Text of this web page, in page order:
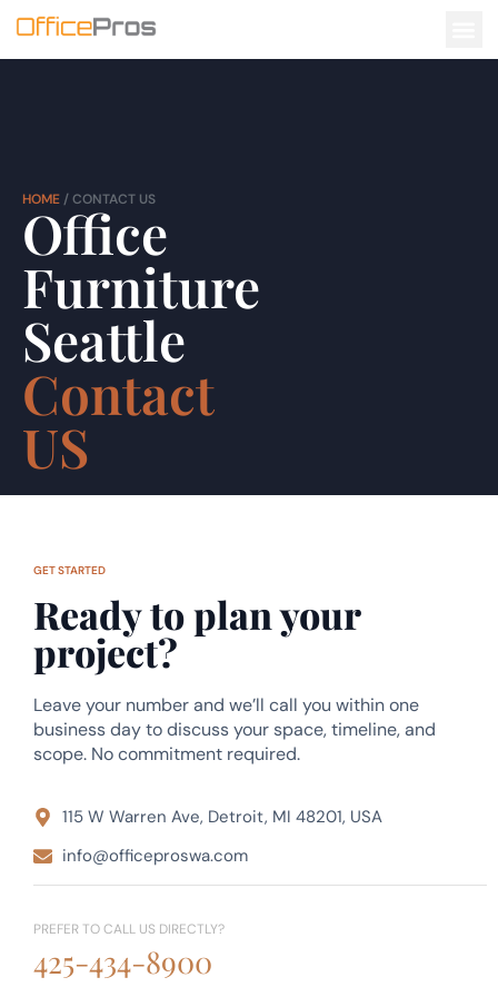
HOME / CONTACT US
Office
Furniture
Seattle
Contact
US
GET STARTED
Ready to plan your
project?
Leave your number and we’ll call you within one
business day to discuss your space, timeline, and
scope. No commitment required.
115 W Warren Ave, Detroit, MI 48201, USA
info@officeproswa.com
PREFER TO CALL US DIRECTLY?
425-434-8900